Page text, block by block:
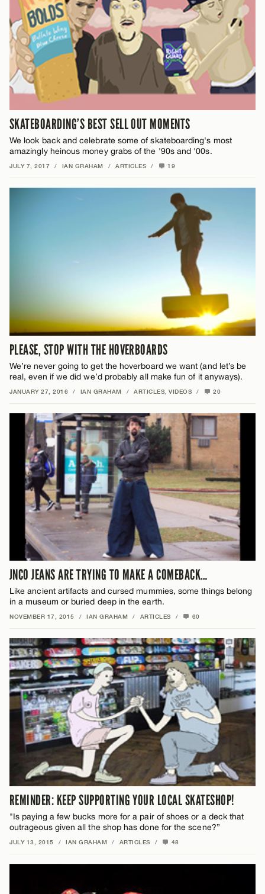
SKATEBOARDING’S BEST SELL OUT MOMENTS
We look back and celebrate some of skateboarding's most
amazingly heinous money grabs of the '90s and '00s.
JULY 7, 2017 / IAN GRAHAM / ARTICLES / 19
PLEASE, STOP WITH THE HOVERBOARDS
We’re never going to get the hoverboard we want (and let’s be
real, even if we did we’d probably all make fun of it anyways).
JANUARY 27, 2016 / IAN GRAHAM / ARTICLES VIDEOS / 20
JNCO JEANS ARE TRYING TO MAKE A COMEBACK…
Like ancient artifacts and cursed mummies, some things belong
in a museum or buried deep in the earth.
NOVEMBER 17, 2015 / IAN GRAHAM / ARTICLES / 60
REMINDER: KEEP SUPPORTING YOUR LOCAL SKATESHOP!
"Is paying a few bucks more for a pair of shoes or a deck that
outrageous given all the shop has done for the scene?”
JULY 13, 2015 / IAN GRAHAM / ARTICLES / 48